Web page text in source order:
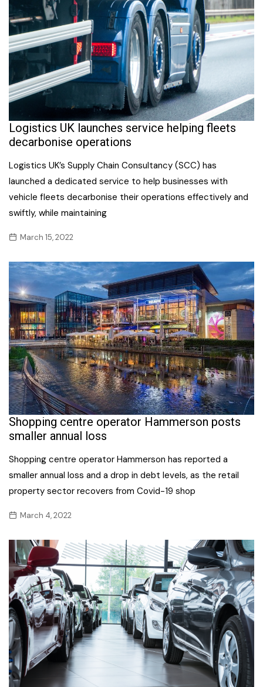
Logistics UK launches service helping fleets
decarbonise operations
Logistics UK’s Supply Chain Consultancy (SCC) has
launched a dedicated service to help businesses with
vehicle fleets decarbonise their operations effectively and
swiftly, while maintaining
March 15, 2022
Shopping centre operator Hammerson posts
smaller annual loss
Shopping centre operator Hammerson has reported a
smaller annual loss and a drop in debt levels, as the retail
property sector recovers from Covid-19 shop
March 4, 2022